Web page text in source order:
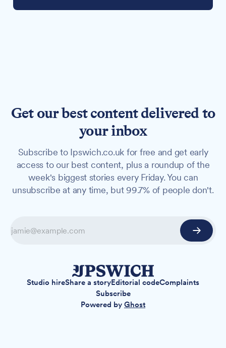
Get our best content delivered to
your inbox
Subscribe to Ipswich.co.uk for free and get early
access to our best content, plus a roundup of the
week's biggest stories every Friday. You can
unsubscribe at any time, but 99.7% of people don't.
Studio hireShare a storyEditorial codeComplaints
Subscribe
Powered by Ghost